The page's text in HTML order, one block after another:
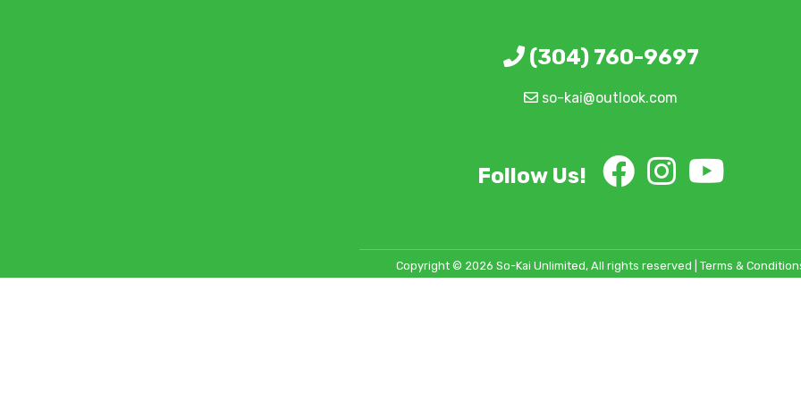
(304) 760-9697
so-kai@outlook.com
Follow Us!
Copyright © 2026 So-Kai Unlimited, All rights reserved | Terms &